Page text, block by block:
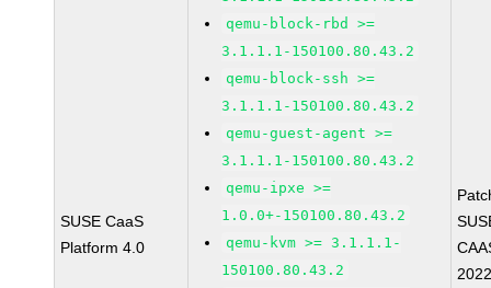
SUSE CaaS
Platform 4.0
qemu-block-rbd >=
3.1.1.1-150100.80.43.2
qemu-block-ssh >=
3.1.1.1-150100.80.43.2
qemu-guest-agent >=
3.1.1.1-150100.80.43.2
qemu-ipxe >=
1.0.0+-150100.80.43.2
qemu-kvm >= 3.1.1.1-
150100.80.43.2